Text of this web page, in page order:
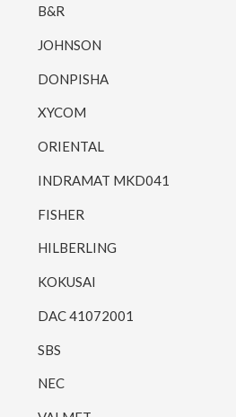
B&R
JOHNSON
DONPISHA
XYCOM
ORIENTAL
INDRAMAT MKD041
FISHER
HILBERLING
KOKUSAI
DAC 41072001
SBS
NEC